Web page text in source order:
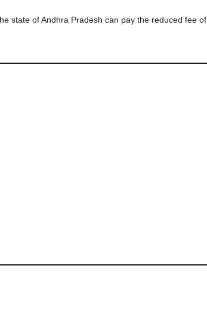
state of Andhra Pradesh can pay the reduced fee of